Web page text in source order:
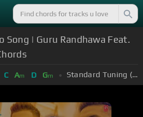
Song | Guru Randhawa Feat.
C Am D Gm Standard Tuning (EADGBE)